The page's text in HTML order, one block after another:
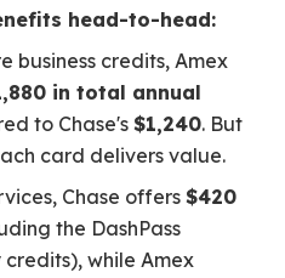
head-to-head:
business credits, Amex
in total annual
to Chase's $1,240. But
card delivers value.
Chase offers $420
the DashPass
while Amex